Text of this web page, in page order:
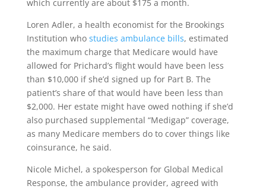
which currently are about $175 a month.
Loren Adler, a health economist for the Brookings
Institution who studies ambulance bills, estimated
the maximum charge that Medicare would have
allowed for Prichard’s flight would have been less
than $10,000 if she’d signed up for Part B. The
patient’s share of that would have been less than
$2,000. Her estate might have owed nothing if she’d
also purchased supplemental “Medigap” coverage,
as many Medicare members do to cover things like
coinsurance, he said.
Nicole Michel, a spokesperson for Global Medical
Response, the ambulance provider, agreed with